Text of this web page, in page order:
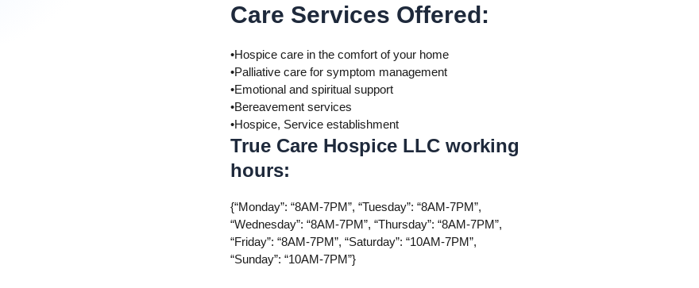
Care Services Offered :
•Hospice care in the comfort of your home
•Palliative care for symptom management
•Emotional and spiritual support
•Bereavement services
•Hospice, Service establishment
True Care Hospice LLC working
hours:
{“Monday”: “8AM-7PM”, “Tuesday”: “8AM-7PM”,
“Wednesday”: “8AM-7PM”, “Thursday”: “8AM-7PM”,
“Friday”: “8AM-7PM”, “Saturday”: “10AM-7PM”,
“Sunday”: “10AM-7PM”}